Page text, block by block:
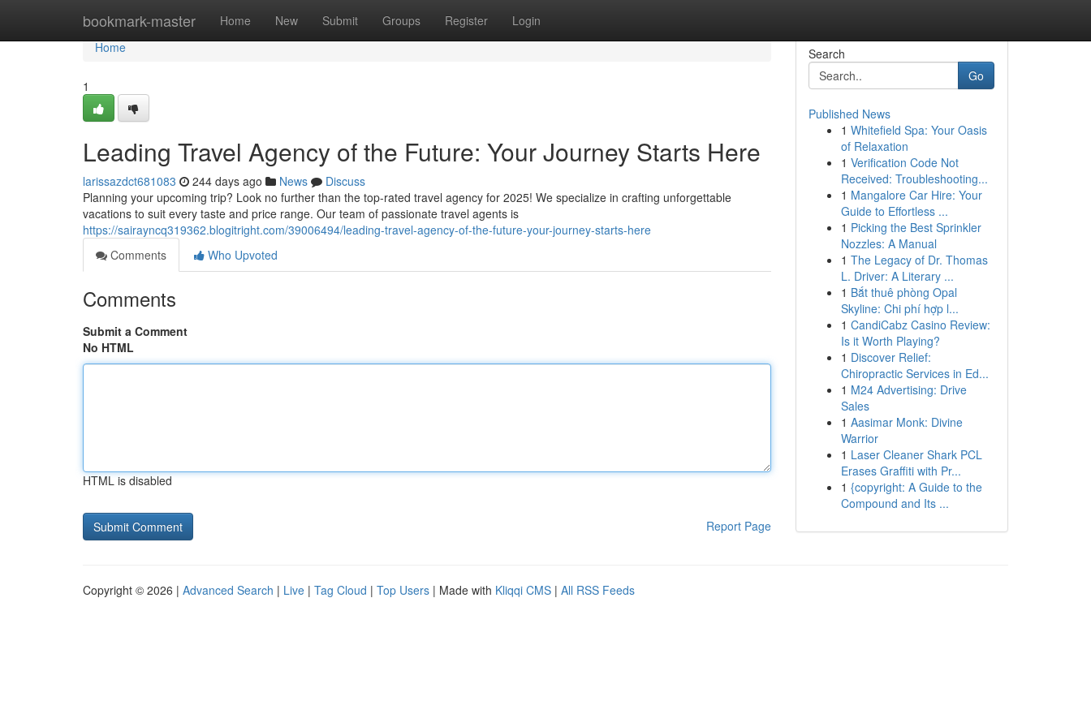
bookmark-master Home New Submit Groups Register Login
Home
Home
1
Leading Travel Agency of the Future: Your Journey Starts Here
larissazdct681083 244 days ago News
Discuss
Planning your upcoming trip? Look no further than the top-rated travel agency for 2025! We specialize in crafting unforgettable
vacations to suit every taste and price range. Our team of passionate travel agents is
https://sairayncq319362.blogitright.com/39006494/leading-travel-agency-of-the-future-your-journey-starts-here
Comments
Who Upvoted
Comments
Submit a Comment
No HTML
HTML is disabled
Report Page
Search
Go
Published News
1 Whitefield Spa: Your Oasis
of Relaxation
1 Verification Code Not
Received: Troubleshooting...
1 Mangalore Car Hire: Your
Guide to Effortless ...
1 Picking the Best Sprinkler
Nozzles: A Manual
1 The Legacy of Dr. Thomas
L. Driver: A Literary ...
1 Bắt thuê phòng Opal
Skyline: Chi phí hợp l...
1 CandiCabz Casino Review:
Is it Worth Playing?
1 Discover Relief:
Chiropractic Services in Ed...
1 M24 Advertising: Drive
Sales
1 Aasimar Monk: Divine
Warrior
1 Laser Cleaner Shark PCL
Erases Graffiti with Pr...
1 {copyright: A Guide to the
Compound and Its ...
Copyright © 2026 | Advanced Search | Live | Tag Cloud | Top Users | Made with Kliqqi CMS | All RSS Feeds